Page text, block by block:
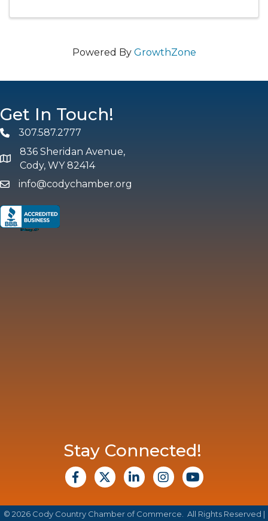
Powered By GrowthZone
Get In Touch!
Phone307.587.2777
map and address
836 Sheridan Avenue,
Cody, WY 82414
emailinfo@codychamber.org
Stay Connected!
facebook
X LinkedinInstagramYoutube
© 2026Cody Country Chamber of Commerce.
All Rights Reserved |